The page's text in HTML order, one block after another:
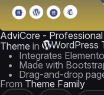
AdviCore -
Theme in WordPress
Integrates
Made with
Drag-and-drop
From Theme Family